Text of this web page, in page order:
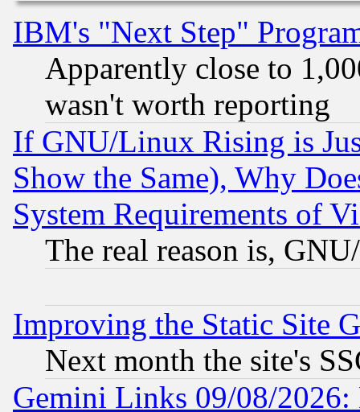
IBM's "Next Step"
Apparently close to
wasn't worth reporting
If GNU/Linux Rising is
Show the Same), Why
System Requirements of
The real reason is,
Improving the Static Site
Next month the site's
Gemini Links 09/08/2026: